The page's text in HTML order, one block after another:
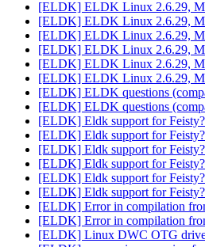
[ELDK] ELDK Linux 2.6.29,
[ELDK] ELDK Linux 2.6.29,
[ELDK] ELDK Linux 2.6.29,
[ELDK] ELDK Linux 2.6.29,
[ELDK] ELDK Linux 2.6.29,
[ELDK] ELDK Linux 2.6.29,
[ELDK] ELDK questions
[ELDK] ELDK questions
[ELDK] Eldk support for Feisty?
[ELDK] Eldk support for Feisty?
[ELDK] Eldk support for Feisty?
[ELDK] Eldk support for Feisty?
[ELDK] Eldk support for Feisty?
[ELDK] Eldk support for Feisty?
[ELDK] Error in compilation
[ELDK] Error in compilation
[ELDK] Linux DWC OTG